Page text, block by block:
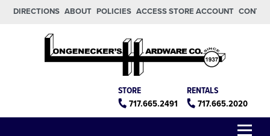
Skip to main content
Skip to footer
DIRECTIONS ABOUT POLICIES ACCESS STORE ACCOUNT
RENTALS
717.665.2020
STORE
717.665.2491